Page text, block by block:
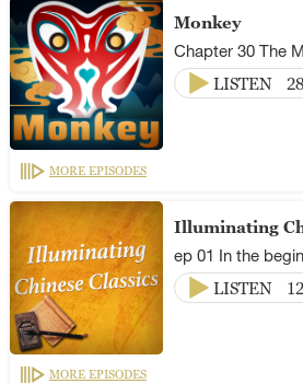
Monkey
Chapter 30 The
LISTEN
MORE EPISODES
Illuminating
ep 01 In the
LISTEN
MORE EPISODES